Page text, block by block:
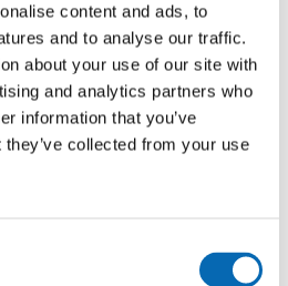
content and ads, to
and to analyse our traffic.
about your use of our site with
and analytics partners who
information that you’ve
collected from your use
*